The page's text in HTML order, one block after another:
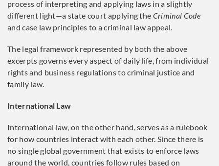
process of interpreting and applying laws in a slightly
different light—a state court applying the Criminal Code
and case law principles to a criminal law appeal.
The legal framework represented by both the above
excerpts governs every aspect of daily life, from individual
rights and business regulations to criminal justice and
family law.
International Law
International law, on the other hand, serves as a rulebook
for how countries interact with each other. Since there is
no single global government that exists to enforce laws
around the world, countries follow rules based on